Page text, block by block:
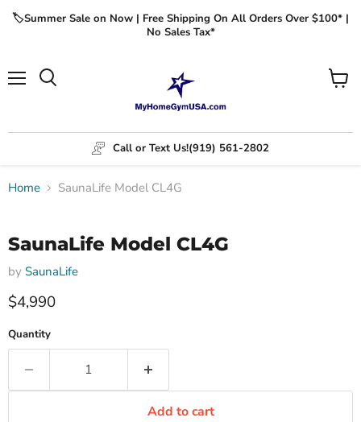
🏷️Summer Sale on Now | Free Shipping On All Orders Over $100* |
No Sales Tax*
Call or Text Us!(919) 561-2802
View
Home SaunaLife Model CL4G
SaunaLife Model CL4G
by SaunaLife
$4,990
Quantity
Add to cart